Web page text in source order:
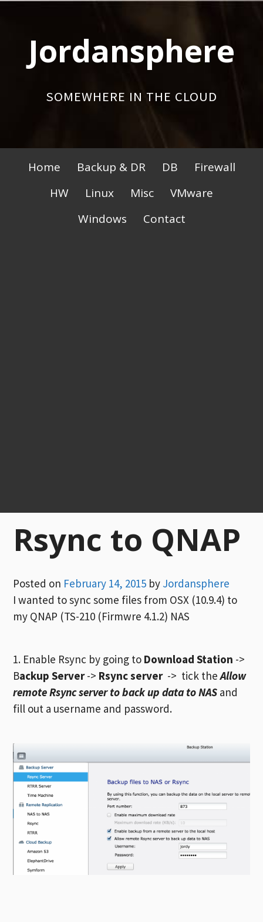
contentJordansphere
SOMEWHERE IN THE CLOUD
Primary
Menu
Home Backup & DR DB
Firewall
HW
Linux Misc
VMware
Windows
Contact
Rsync to QNAP
Posted on February 14, 2015 by Jordansphere
I wanted to sync some files from OSX (10.9.4) to
my QNAP (TS-210 (Firmwre 4.1.2) NAS
1. Enable Rsync by going to Download Station ->
Backup Server-> Rsync server -> tick theAllow
remote Rsync server to back up data to NAS and
fill out a username and password.